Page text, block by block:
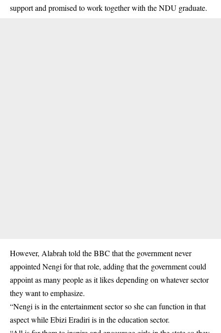
support and promised to work together with the NDU graduate.
However, Alabrah told the BBC that the government never
appointed Nengi for that role, adding that the government could
appoint as many people as it likes depending on whatever sector
they want to emphasize.
“Nengi is in the entertainment sector so she can function in that
aspect while Ebizi Eradiri is in the education sector.